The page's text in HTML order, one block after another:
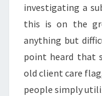
investigating a
this is on the
anything but
point heard that
old client care
people simply